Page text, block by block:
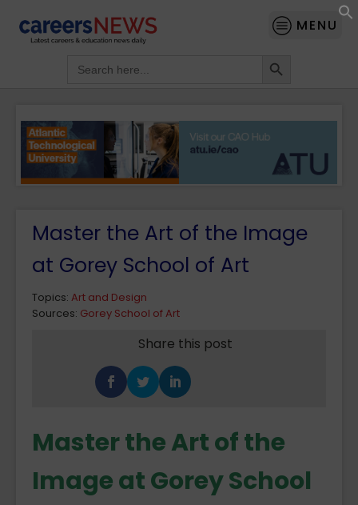
MENU
for:
Master the Art of the Image
at Gorey School of Art
Topics: Art and Design
Sources: Gorey School of Art
Share this post
Master the Art of the
Image at Gorey School